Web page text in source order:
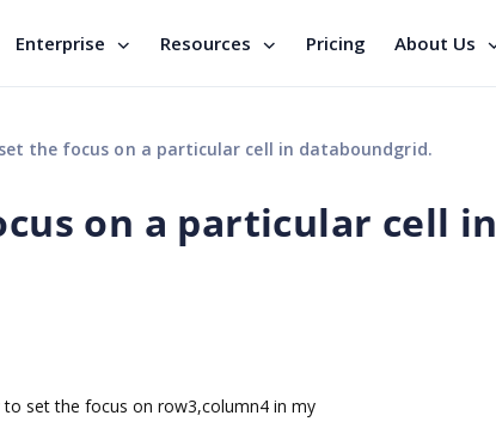
Enterprise Resources Pricing About Us
the focus on a particular cell in databoundgrid.
on a particular cell in
set the focus on row3,column4 in my